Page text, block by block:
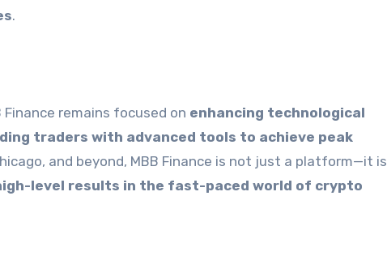
.
remains focused on enhancing technological
traders with advanced tools to achieve peak
and beyond, MBB Finance is not just a platform—it is
level results in the fast-paced world of crypto